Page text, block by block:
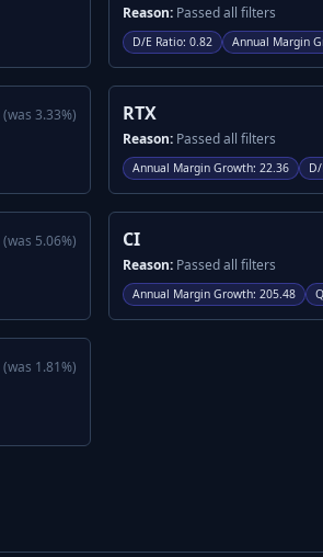
Reason: Passed all filters
D/E Ratio: 0.82 Annual Margin
(was 3.33%)
RTX
Reason: Passed all filters
Annual Margin Growth: 22.36
(was 5.06%)
CI
Reason: Passed all filters
Annual Margin Growth: 205.48
(was 1.81%)